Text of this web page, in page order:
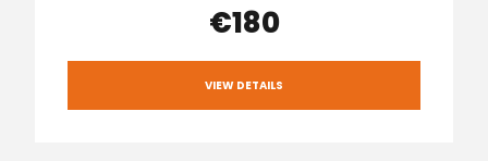
€180
VIEW DETAILS